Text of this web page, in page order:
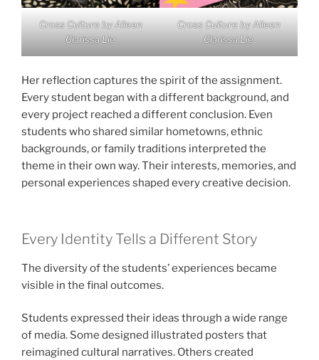
Cross Culture by Aileen
Clarissa Lie
Cross Culture by Aileen
Clarissa Lie
Her reflection captures the spirit of the assignment.
Every student began with a different background, and
every project reached a different conclusion. Even
students who shared similar hometowns, ethnic
backgrounds, or family traditions interpreted the
theme in their own way. Their interests, memories, and
personal experiences shaped every creative decision.
Every Identity Tells a Different Story
The diversity of the students’ experiences became
visible in the final outcomes.
Students expressed their ideas through a wide range
of media. Some designed illustrated posters that
reimagined cultural narratives. Others created